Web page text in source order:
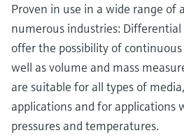
Proven in use in a wide range of
numerous industries:
offer the possibility of
well as volume and mass
are suitable for all types of
applications and for applications
pressures and temperatures.